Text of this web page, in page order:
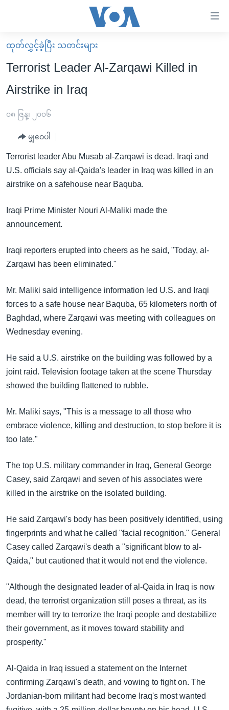
လွယ်ကူ
စေ
သည့်
များ
ညွန်း
စာမျက်နှာ
ကျော်
ကြည့်
ရန်
ရှာဖွေ
နေရာ
သို့
ကျော်
မူလစာမျက်နှာ
မြန်မာ
ကမ္ဘာ့သတင်းများ
နိုင်ငံတကာ
ဗွီဒီယို
ရပ်ဝန်းတခု လမ်းတခု အလွန်
အမေရိကန်သုံးအီဒီယံ
ရုပ်ရှင်ထဲက အင်္ဂလိပ်စာ
အပတ်စဉ်ကဏ္ဍများ
ရေဒီယို/တီဗွီအစီအစဉ်
Learning English
ဘာသာစကားများ
ထုတ်လွှင့်ခဲ့ပြီး သတင်းများ
Terrorist Leader Al-Zarqawi Killed in
Airstrike in Iraq
၀၈ ဇြန္၊ ၂၀၀၆
မျှဝေပါ
Terrorist leader Abu Musab al-Zarqawi is dead. Iraqi and
U.S. officials say al-Qaida's leader in Iraq was killed in an
airstrike on a safehouse near Baquba.
Iraqi Prime Minister Nouri Al-Maliki made the
announcement.
Iraqi reporters erupted into cheers as he said, "Today, al-
Zarqawi has been eliminated."
Mr. Maliki said intelligence information led U.S. and Iraqi
forces to a safe house near Baquba, 65 kilometers north of
Baghdad, where Zarqawi was meeting with colleagues on
Wednesday evening.
He said a U.S. airstrike on the building was followed by a
joint raid. Television footage taken at the scene Thursday
showed the building flattened to rubble.
Mr. Maliki says, "This is a message to all those who
embrace violence, killing and destruction, to stop before it is
too late."
The top U.S. military commander in Iraq, General George
Casey, said Zarqawi and seven of his associates were
killed in the airstrike on the isolated building.
He said Zarqawi's body has been positively identified, using
fingerprints and what he called "facial recognition." General
Casey called Zarqawi's death a "significant blow to al-
Qaida," but cautioned that it would not end the violence.
"Although the designated leader of al-Qaida in Iraq is now
dead, the terrorist organization still poses a threat, as its
member will try to terrorize the Iraqi people and destabilize
their government, as it moves toward stability and
prosperity."
Al-Qaida in Iraq issued a statement on the Internet
confirming Zarqawi's death, and vowing to fight on. The
Jordanian-born militant had become Iraq's most wanted